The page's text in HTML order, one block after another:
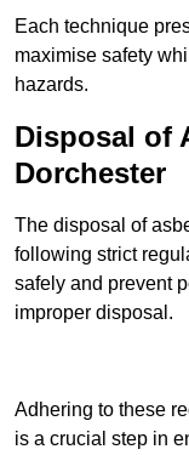
Each technique
maximise safety
hazards.
Disposal of
Dorchester
The disposal of
following strict
safely and prevent
improper disposal.
Adhering to these
is a crucial step in